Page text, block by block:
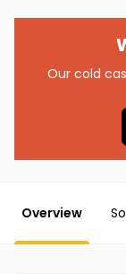
Our cold
Overview